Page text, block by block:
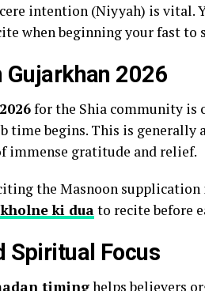
intention (Niyyah) is vital.
when beginning your fast to
2026
for the Shia community is
time begins. This is generally
immense gratitude and relief.
the Masnoon
ki dua to recite before
Spiritual Focus
timinghelps believers